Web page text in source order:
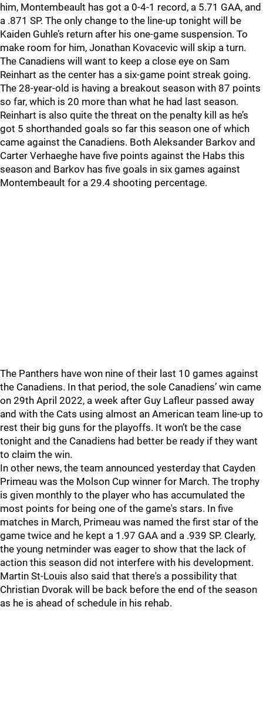
him, Montembeault has got a 0-4-1 record, a 5.71 GAA, and
a .871 SP. The only change to the line-up tonight will be
Kaiden Guhle’s return after his one-game suspension. To
make room for him, Jonathan Kovacevic will skip a turn.
The Canadiens will want to keep a close eye on Sam
Reinhart as the center has a six-game point streak going.
The 28-year-old is having a breakout season with 87 points
so far, which is 20 more than what he had last season.
Reinhart is also quite the threat on the penalty kill as he’s
got 5 shorthanded goals so far this season one of which
came against the Canadiens. Both Aleksander Barkov and
Carter Verhaeghe have five points against the Habs this
season and Barkov has five goals in six games against
Montembeault for a 29.4 shooting percentage.
The Panthers have won nine of their last 10 games against
the Canadiens. In that period, the sole Canadiens’ win came
on 29th April 2022, a week after Guy Lafleur passed away
and with the Cats using almost an American team line-up to
rest their big guns for the playoffs. It won’t be the case
tonight and the Canadiens had better be ready if they want
to claim the win.
In other news, the team announced yesterday that Cayden
Primeau was the Molson Cup winner for March. The trophy
is given monthly to the player who has accumulated the
most points for being one of the game's stars. In five
matches in March, Primeau was named the first star of the
game twice and he kept a 1.97 GAA and a .939 SP. Clearly,
the young netminder was eager to show that the lack of
action this season did not interfere with his development.
Martin St-Louis also said that there's a possibility that
Christian Dvorak will be back before the end of the season
as he is ahead of schedule in his rehab.